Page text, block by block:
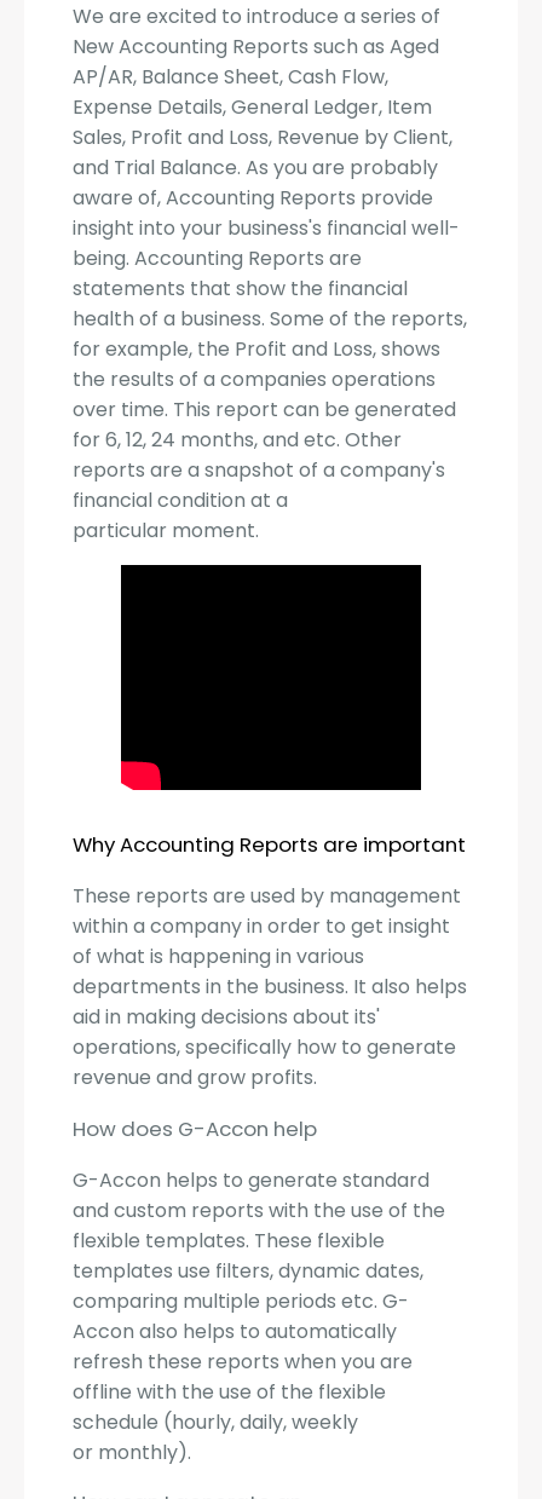
We are excited to introduce a series of
New Accounting Reports such as Aged
AP/AR, Balance Sheet, Cash Flow,
Expense Details, General Ledger, Item
Sales, Profit and Loss, Revenue by Client,
and Trial Balance. As you are probably
aware of, Accounting Reports provide
insight into your business's financial well-
being. Accounting Reports are
statements that show the financial
health of a business. Some of the reports,
for example, the Profit and Loss, shows
the results of a companies operations
over time. This report can be generated
for 6, 12, 24 months, and etc. Other
reports are a snapshot of a company's
financial condition at a
particular moment.
Why Accounting Reports are important
These reports are used by management
within a company in order to get insight
of what is happening in various
departments in the business. It also helps
aid in making decisions about its'
operations, specifically how to generate
revenue and grow profits.
How does G-Accon help
G-Accon helps to generate standard
and custom reports with the use of the
flexible templates. These flexible
templates use filters, dynamic dates,
comparing multiple periods etc. G-
Accon also helps to automatically
refresh these reports when you are
offline with the use of the flexible
schedule (hourly, daily, weekly
or monthly).